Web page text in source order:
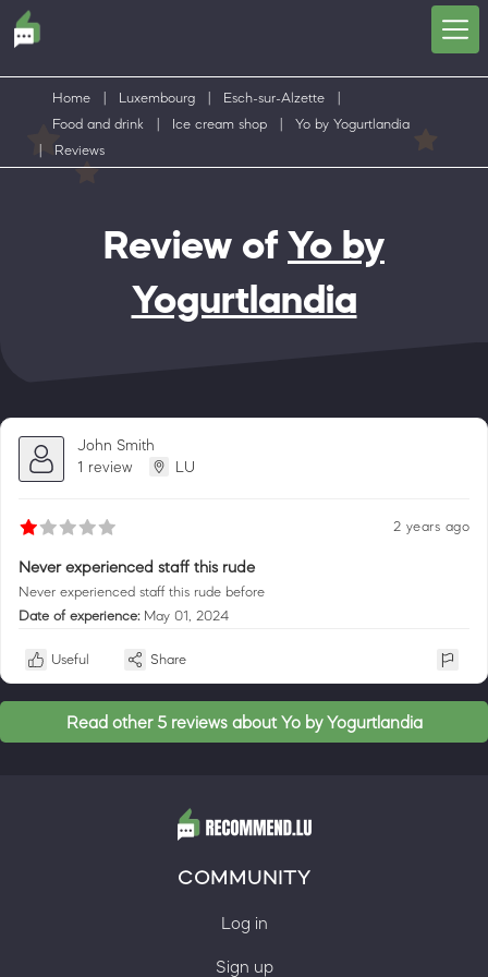
Home Luxembourg Esch-sur-Alzette
Food and drink
Ice cream shop
Yo by Yogurtlandia
Reviews
Review of Yo by
Yogurtlandia
John Smith
1 review
LU
2 years ago
Never experienced staff this rude
Never experienced staff this rude before
Date of experience: May 01, 2024
Useful Share
Read other 5 reviews about Yo by Yogurtlandia
COMMUNITY
Log in
Sign up